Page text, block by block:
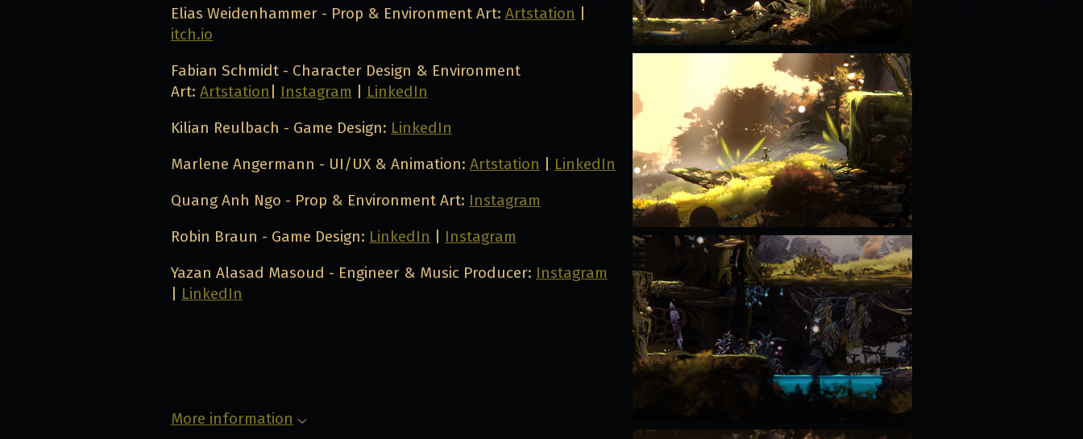
Elias Weidenhammer - Prop & Environment Art: Artstation
itch.io
Fabian Schmidt - Character Design & Environment
Art: Artstation Instagram
LinkedIn
Kilian Reulbach - Game Design: LinkedIn
Marlene Angermann - UI/UX & Animation: Artstation
LinkedIn
Quang Anh Ngo - Prop & Environment Art: Instagram
Robin Braun - Game Design: LinkedIn
Instagram
Yazan Alasad Masoud - Engineer & Music Producer: Instagram
LinkedIn
More information